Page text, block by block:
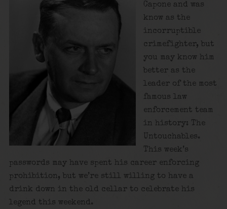
Capone and was
know as the
incorruptible
crimefighter, but
you may know him
better as the
leader of the most
famous law
enforcement team
in history: The
Untouchables.
This week’s
passwords may have spent his career enforcing
prohibition, but we’re still willing to have a
drink down in the old cellar to celebrate his
legend this weekend.